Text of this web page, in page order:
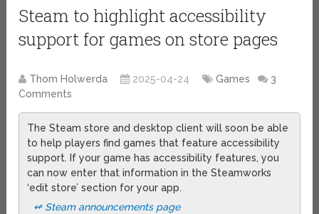
Steam to highlight accessibility
support for games on store pages
Thom Holwerda 2025-04-24 Games
3
Comments
The Steam store and desktop client will soon be able
to help players find games that feature accessibility
support. If your game has accessibility features, you
can now enter that information in the Steamworks
‘edit store’ section for your app.
↫ Steam announcements page